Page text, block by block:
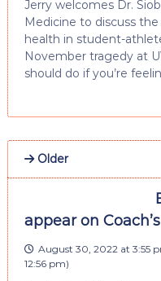
Jerry welcomes Dr.
Medicine to discuss
health in student-
November tragedy at
should do if you’re
Older
appear on
August 30, 2022 at 3:55
12:56 pm)